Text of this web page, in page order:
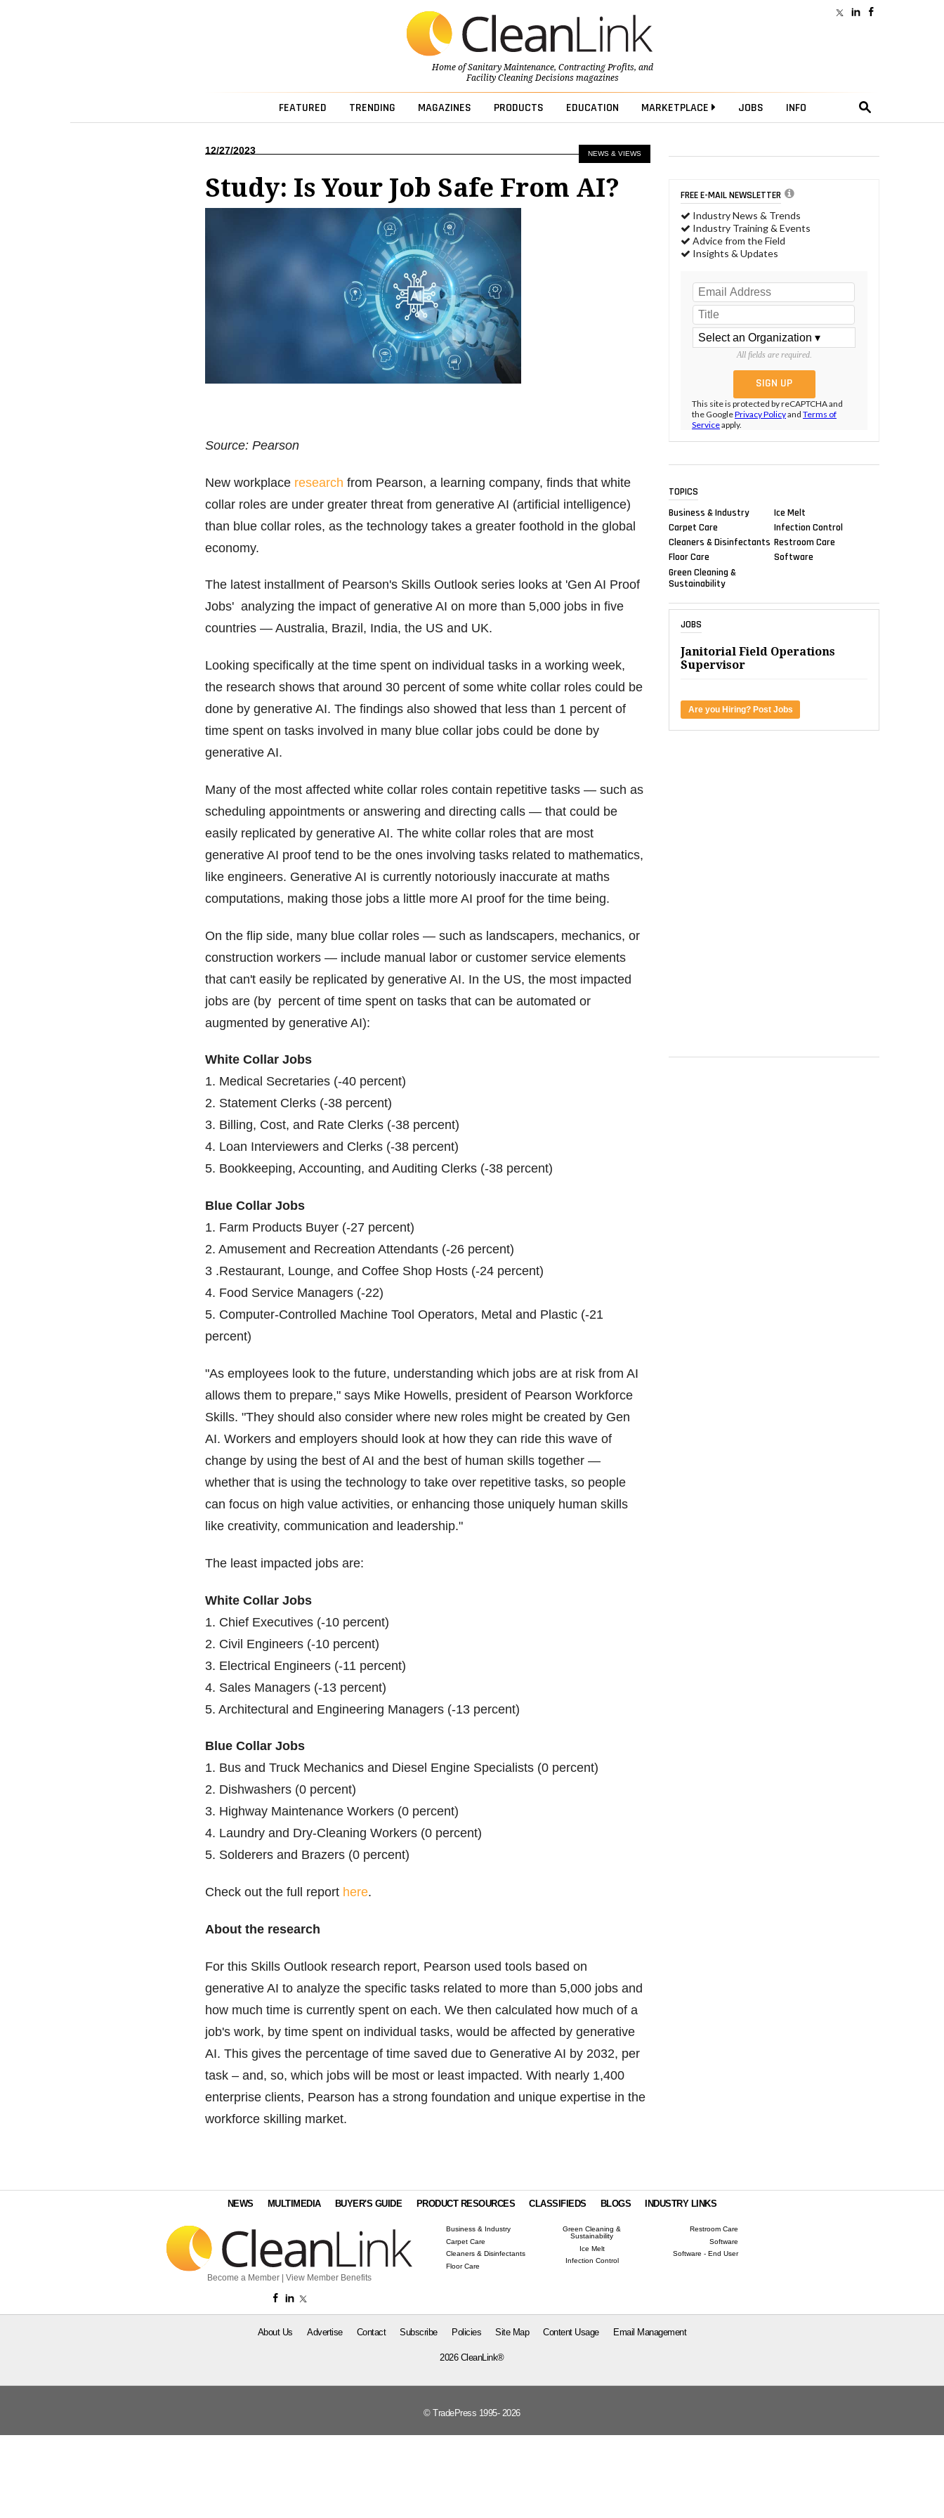
Home ofSanitary Maintenance, Contracting Profits, and
Facility Cleaning Decisionsmagazines
FEATURED TRENDING MAGAZINES PRODUCTS EDUCATION MARKETPLACE JOBS INFO
NEWS & VIEWS
12/27/2023
Study: Is Your Job Safe From AI?
Source: Pearson
New workplace research from Pearson, a learning company, finds that white
collar roles are under greater threat from generative AI (artificial intelligence)
than blue collar roles, as the technology takes a greater foothold in the global
economy.
The latest installment of Pearson's Skills Outlook series looks at 'Gen AI Proof
Jobs' analyzing the impact of generative AI on more than 5,000 jobs in five
countries — Australia, Brazil, India, the US and UK.
Looking specifically at the time spent on individual tasks in a working week,
the research shows that around 30 percent of some white collar roles could be
done by generative AI. The findings also showed that less than 1 percent of
time spent on tasks involved in many blue collar jobs could be done by
generative AI.
Many of the most affected white collar roles contain repetitive tasks — such as
scheduling appointments or answering and directing calls — that could be
easily replicated by generative AI. The white collar roles that are most
generative AI proof tend to be the ones involving tasks related to mathematics,
like engineers. Generative AI is currently notoriously inaccurate at maths
computations, making those jobs a little more AI proof for the time being.
On the flip side, many blue collar roles — such as landscapers, mechanics, or
construction workers — include manual labor or customer service elements
that can't easily be replicated by generative AI. In the US, the most impacted
jobs are (by percent of time spent on tasks that can be automated or
augmented by generative AI):
White Collar Jobs
1. Medical Secretaries (-40 percent)
2. Statement Clerks (-38 percent)
3. Billing, Cost, and Rate Clerks (-38 percent)
4. Loan Interviewers and Clerks (-38 percent)
5. Bookkeeping, Accounting, and Auditing Clerks (-38 percent)
Blue Collar Jobs
1. Farm Products Buyer (-27 percent)
2. Amusement and Recreation Attendants (-26 percent)
3 .Restaurant, Lounge, and Coffee Shop Hosts (-24 percent)
4. Food Service Managers (-22)
5. Computer-Controlled Machine Tool Operators, Metal and Plastic (-21
percent)
"As employees look to the future, understanding which jobs are at risk from AI
allows them to prepare," says Mike Howells, president of Pearson Workforce
Skills. "They should also consider where new roles might be created by Gen
AI. Workers and employers should look at how they can ride this wave of
change by using the best of AI and the best of human skills together —
whether that is using the technology to take over repetitive tasks, so people
can focus on high value activities, or enhancing those uniquely human skills
like creativity, communication and leadership."
The least impacted jobs are:
White Collar Jobs
1. Chief Executives (-10 percent)
2. Civil Engineers (-10 percent)
3. Electrical Engineers (-11 percent)
4. Sales Managers (-13 percent)
5. Architectural and Engineering Managers (-13 percent)
Blue Collar Jobs
1. Bus and Truck Mechanics and Diesel Engine Specialists (0 percent)
2. Dishwashers (0 percent)
3. Highway Maintenance Workers (0 percent)
4. Laundry and Dry-Cleaning Workers (0 percent)
5. Solderers and Brazers (0 percent)
Check out the full report here.
About the research
For this Skills Outlook research report, Pearson used tools based on
generative AI to analyze the specific tasks related to more than 5,000 jobs and
how much time is currently spent on each. We then calculated how much of a
job's work, by time spent on individual tasks, would be affected by generative
AI. This gives the percentage of time saved due to Generative AI by 2032, per
task – and, so, which jobs will be most or least impacted. With nearly 1,400
enterprise clients, Pearson has a strong foundation and unique expertise in the
workforce skilling market.
FREE E-MAIL NEWSLETTER
Industry News & Trends
Industry Training & Events
Advice from the Field
Insights & Updates
All fields are required.
This site is protected by reCAPTCHA and
the GooglePrivacy Policyand Terms of
Serviceapply.
TOPICS
Business & Industry
Carpet Care
Cleaners & Disinfectants
Floor Care
Green Cleaning &
Sustainability
Ice Melt
Infection Control
Restroom Care
Software
JOBS
Janitorial Field Operations
Supervisor
Are you Hiring? Post Jobs
NEWS MULTIMEDIA BUYER'S GUIDE PRODUCT RESOURCES CLASSIFIEDS BLOGS INDUSTRY LINKS
Become a Member | View Member Benefits
Business & Industry
Carpet Care
Cleaners & Disinfectants
Floor Care
Green Cleaning &
Sustainability
Ice Melt
Infection Control
Restroom Care
Software
Software - End User
About Us Advertise Contact Subscribe Policies Site Map Content Usage Email Management
2026 CleanLink®
© TradePress 1995- 2026